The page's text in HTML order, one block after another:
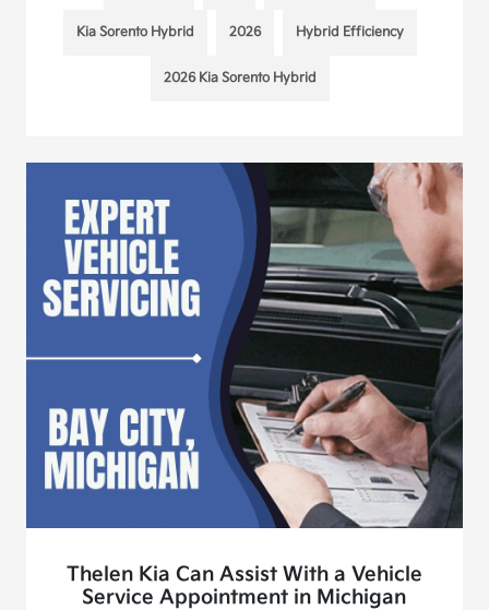
Kia Sorento Hybrid 2026 Hybrid Efficiency
2026 Kia Sorento Hybrid
Thelen Kia Can Assist With a Vehicle
Service Appointment in Michigan